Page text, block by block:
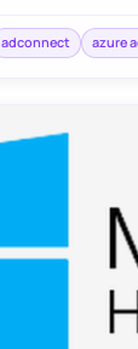
adconnect azure